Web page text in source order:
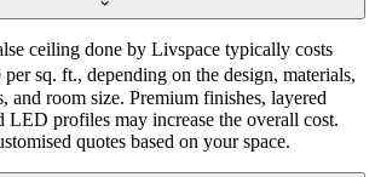
ceiling done by Livspace typically costs
sq. ft., depending on the design, materials,
and room size. Premium finishes, layered
LED profiles may increase the overall cost.
quotes based on your space.